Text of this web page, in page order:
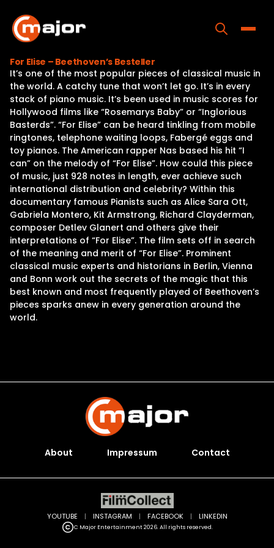
content
Home
Programs
Releases
About
Contact Us
For Elise – Beethoven’s Besteller
It’s one of the most popular pieces of classical music in
the world. A catchy tune that won’t let go. It’s in every
stack of piano music. It’s been used in music scores for
Hollywood films like “Rosemarys Baby” or “Inglorious
Basterds”. “For Elise” can be heard tinkling from mobile
ringtones, telephone waiting loops, Fabergé eggs and
toy pianos. The American rapper Nas based his hit “I
can” on the melody of “For Elise”. How could this piece
of music, just 928 notes in length, ever achieve such
international distribution and celebrity? Within this
documentary famous Pianists such as Alice Sara Ott,
Gabriela Montero, Kit Armstrong, Richard Clayderman,
composer Detlev Glanert and others give their
interpretations of “For Elise”. The film sets off in search
of the meaning and merit of “For Elise”. Prominent
classical music experts and historians in Berlin, Vienna
and Bonn work out the secrets of the magic that this
best known and most frequently played of Beethoven’s
pieces sparks anew in every generation around the
world.
About Impressum Contact
C Major Entertainment 2026. All rights reserved.
YOUTUBE | INSTAGRAM | FACEBOOK | LINKEDIN